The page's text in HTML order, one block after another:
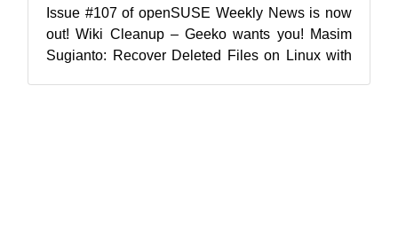
Issue #107 of openSUSE Weekly News is now
out! Wiki Cleanup – Geeko wants you! Masim
Sugianto: Recover Deleted Files on Linux with